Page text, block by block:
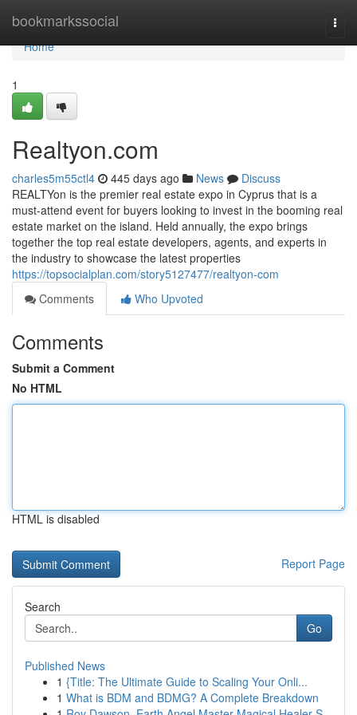
bookmarkssocial
Home
Home
1
Realtyon.com
charles5m55ctl4 445 days ago News
Discuss
REALTYon is the premier real estate expo in Cyprus that is a
must-attend event for buyers looking to invest in the booming real
estate market on the island. Held annually, the expo brings
together the top real estate developers, agents, and experts in
the industry to showcase the latest properties
https://topsocialplan.com/story5127477/realtyon-com
Comments
Who Upvoted
Comments
Submit a Comment
No HTML
HTML is disabled
Report Page
Search
Go
Published News
1 {Title: The Ultimate Guide to Scaling Your Onli...
1 What is BDM and BDMG? A Complete Breakdown